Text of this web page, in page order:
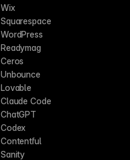
Wix
Squarespace
WordPress
Readymag
Ceros
Unbounce
Lovable
Claude Code
ChatGPT
Codex
Contentful
Sanity